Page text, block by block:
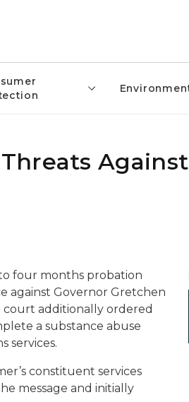
four months probation
against Governor Gretchen
court additionally ordered
a substance abuse
services.
constituent services
message and initially